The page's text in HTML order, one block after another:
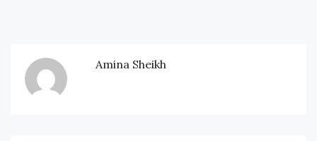
Amina Sheikh